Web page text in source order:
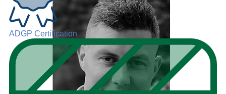
ADGP Certification